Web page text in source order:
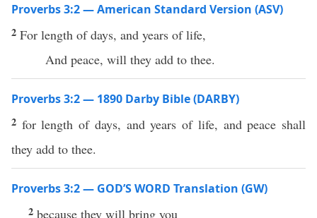
Proverbs 3:2 — American Standard Version (ASV)
2 For length of days, and years of life,
And peace, will they add to thee.
Proverbs 3:2 — 1890 Darby Bible (DARBY)
2 for length of days, and years of life, and peace shall
they add to thee.
Proverbs 3:2 — GOD’S WORD Translation (GW)
2 because they will bring you